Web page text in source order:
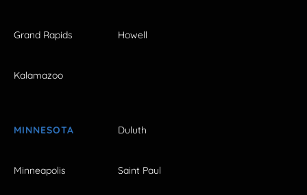
Grand Rapids Howell
Kalamazoo
MINNESOTA Duluth
Minneapolis Saint Paul